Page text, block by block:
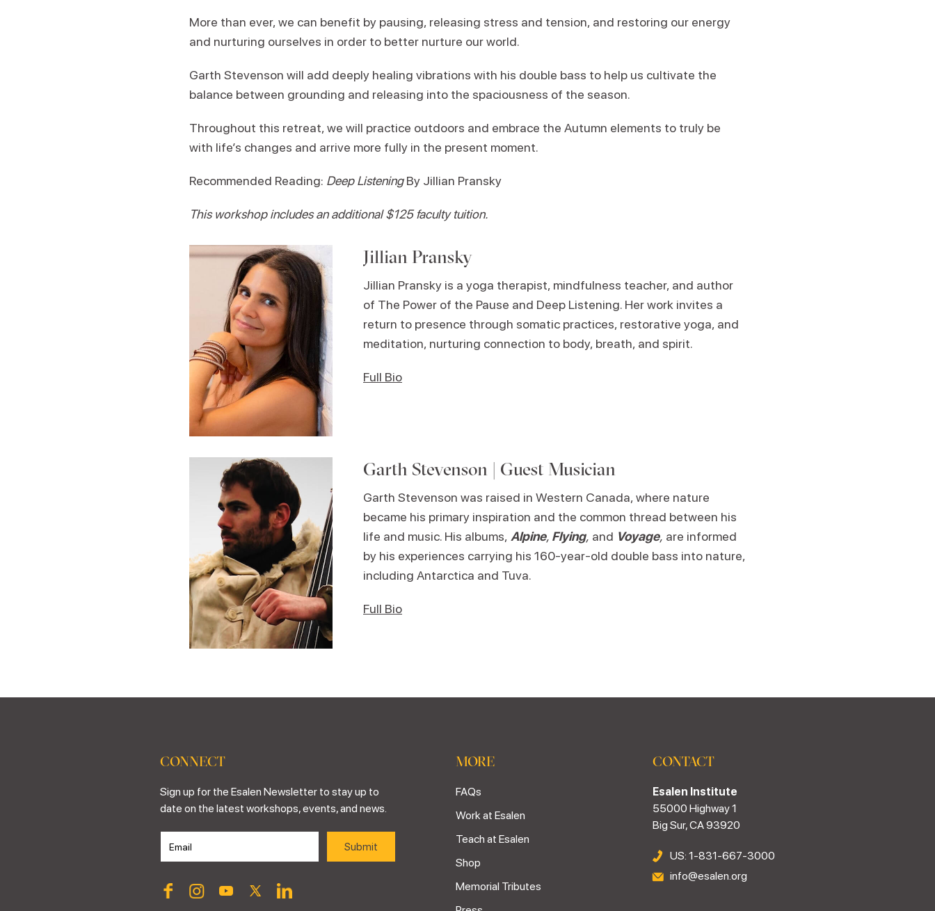
More than ever, we can benefit by pausing, releasing stress and tension, and restoring our energy
and nurturing ourselves in order to better nurture our world.
Garth Stevenson will add deeply healing vibrations with his double bass to help us cultivate the
balance between grounding and releasing into the spaciousness of the season.
Throughout this retreat, we will practice outdoors and embrace the Autumn elements to truly be
with life’s changes and arrive more fully in the present moment.
Recommended Reading: Deep ListeningBy Jillian Pransky
This workshop includes an additional $125 faculty tuition.
Jillian Pransky
Jillian Pransky is a yoga therapist, mindfulness teacher, and author
of The Power of the Pause and Deep Listening. Her work invites a
return to presence through somatic practices, restorative yoga, and
meditation, nurturing connection to body, breath, and spirit.
Full Bio
Garth Stevenson | Guest Musician
Garth Stevenson was raised in Western Canada, where nature
became his primary inspiration and the common thread between his
life and music. His albums, Alpine, Flying, and Voyage, are informed
by his experiences carrying his 160-year-old double bass into nature,
including Antarctica and Tuva.
Full Bio
CONNECT
Sign up for the Esalen Newsletter to stay up to
date on the latest workshops, events, and news.
MORE
FAQs
Work at Esalen
Teach at Esalen
Shop
Memorial Tributes
CONTACT
Esalen Institute
55000 Highway 1
Big Sur, CA 93920
US: 1-831-667-3000
info@esalen.org